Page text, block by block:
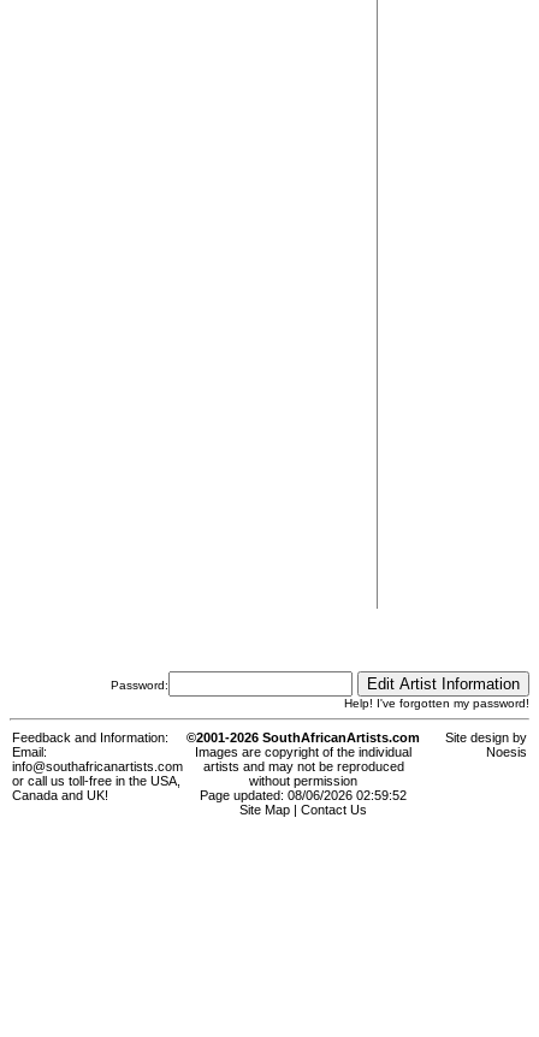
Password:
Help! I've forgotten my password!
Feedback and Information:
Email:
info@southafricanartists.com
or call us toll-free in the USA,
Canada and UK!
©2001-2026 SouthAfricanArtists.com
Images are copyright of the individual
artists and may not be reproduced
without permission
Page updated: 08/06/2026 02:59:52
Site Map
Contact Us
Site design by
Noesis